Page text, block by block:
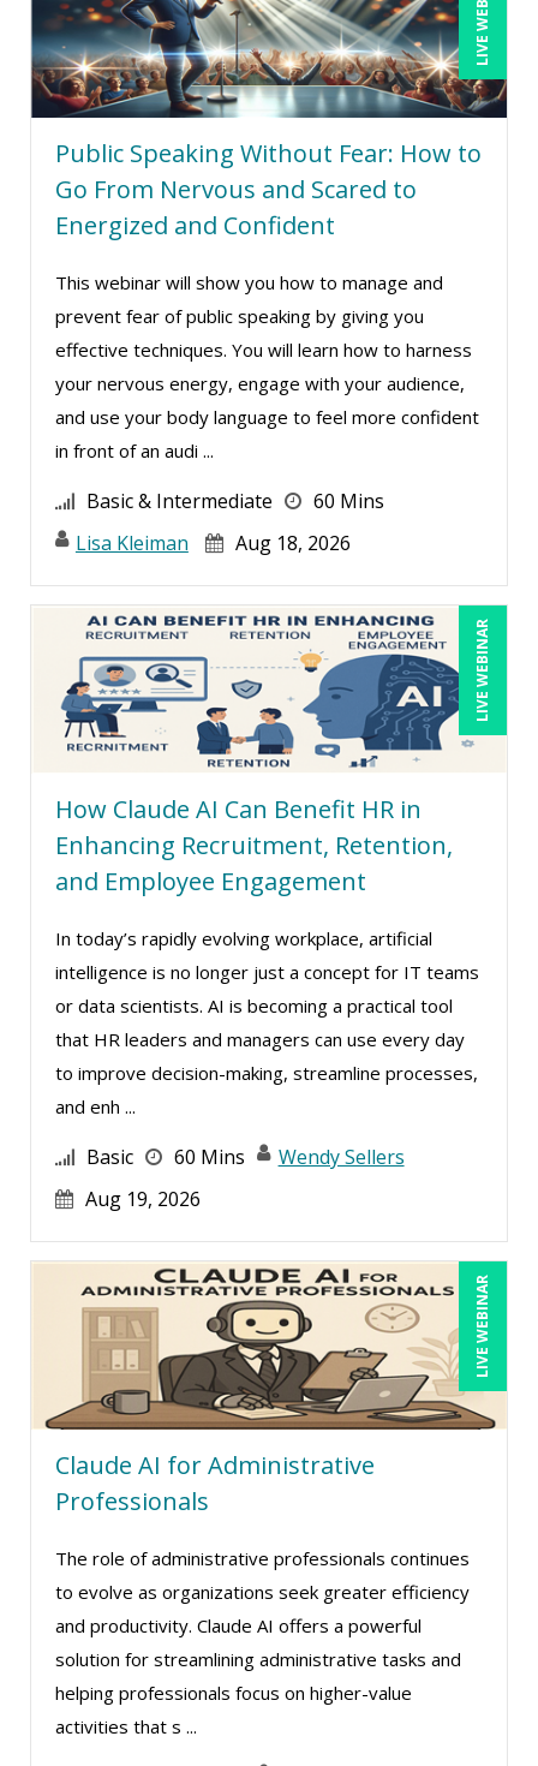
Public Speaking Without Fear: How to
Go From Nervous and Scared to
Energized and Confident
This webinar will show you how to manage and
prevent fear of public speaking by giving you
effective techniques. You will learn how to harness
your nervous energy, engage with your audience,
and use your body language to feel more confident
in front of an audi ...
Basic & Intermediate
60 Mins
Lisa Kleiman
Aug 18, 2026
LIVE WEBINAR
How Claude AI Can Benefit HR in
Enhancing Recruitment, Retention,
and Employee Engagement
In today’s rapidly evolving workplace, artificial
intelligence is no longer just a concept for IT teams
or data scientists. AI is becoming a practical tool
that HR leaders and managers can use every day
to improve decision-making, streamline processes,
and enh ...
Basic 60 Mins
Wendy Sellers
Aug 19, 2026
LIVE WEBINAR
Claude AI for Administrative
Professionals
The role of administrative professionals continues
to evolve as organizations seek greater efficiency
and productivity. Claude AI offers a powerful
solution for streamlining administrative tasks and
helping professionals focus on higher-value
activities that s ...